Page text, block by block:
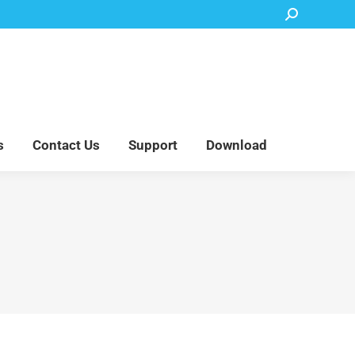
Search:
Contact Us Support Download
Accessory Parts Blog About Us